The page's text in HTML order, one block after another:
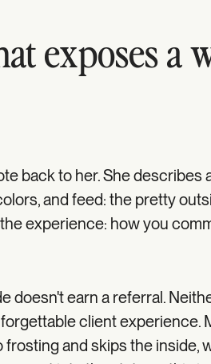
exposes a
back to her. She describes
and feed: the pretty
experience: how you
doesn't earn a referral.
client experience.
and skips the inside,